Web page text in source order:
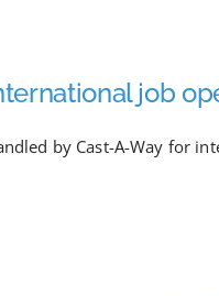
job
by Cast-A-Way for